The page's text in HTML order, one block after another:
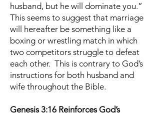
husband, but he will dominate you.”
This seems to suggest that marriage
will hereafter be something like a
boxing or wrestling match in which
two competitors struggle to defeat
each other. This is contrary to God’s
instructions for both husband and
wife throughout the Bible.
Genesis 3:16 Reinforces God’s